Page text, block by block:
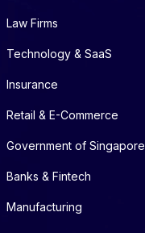
Law Firms
Technology & SaaS
Insurance
Retail & E-Commerce
Government of Singapore
Banks & Fintech
Manufacturing